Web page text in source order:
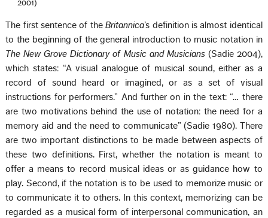
2001)
The first sentence of theBritannica’s definition is almost identical
to the beginning of the general introduction to music notation in
The New Grove Dictionary of Music and Musicians (Sadie 2004),
which states: “A visual analogue of musical sound, either as a
record of sound heard or imagined, or as a set of visual
instructions for performers.” And further on in the text: “… there
are two motivations behind the use of notation: the need for a
memory aid and the need to communicate” (Sadie 1980). There
are two important distinctions to be made between aspects of
these two definitions. First, whether the notation is meant to
offer a means to record musical ideas or as guidance how to
play. Second, if the notation is to be used to memorize music or
to communicate it to others. In this context, memorizing can be
regarded as a musical form of interpersonal communication, an